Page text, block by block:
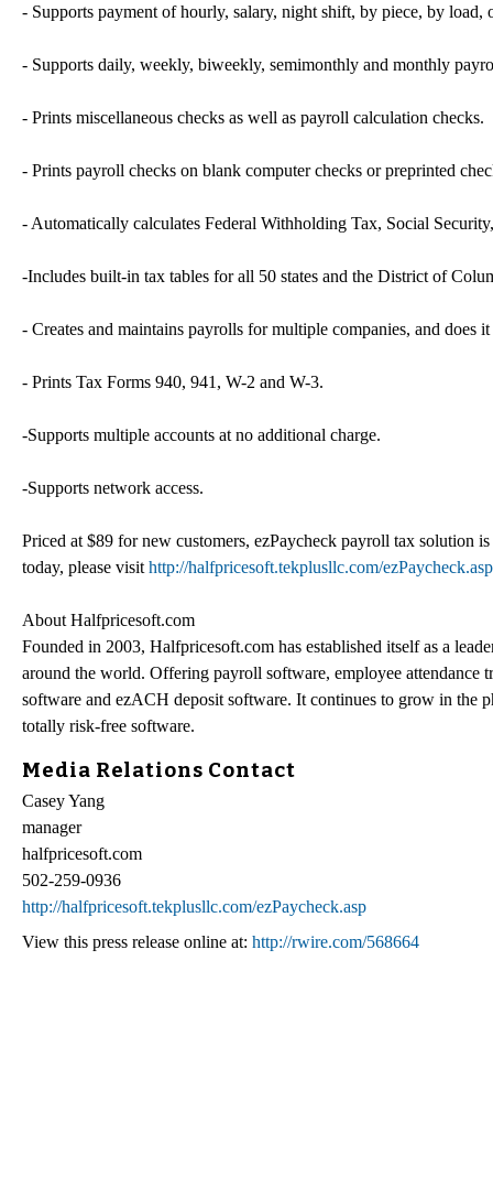
- Supports payment of hourly, salary, night shift, by piece, by load,
- Supports daily, weekly, biweekly, semimonthly and monthly
- Prints miscellaneous checks as well as payroll calculation checks.
- Prints payroll checks on blank computer checks or preprinted
- Automatically calculates Federal Withholding Tax, Social
-Includes built-in tax tables for all 50 states and the District of
- Creates and maintains payrolls for multiple companies, and does
- Prints Tax Forms 940, 941, W-2 and W-3.
-Supports multiple accounts at no additional charge.
-Supports network access.
Priced at $89 for new customers, ezPaycheck payroll tax solution
today, please visit http://halfpricesoft.tekplusllc.com/ezPaycheck.asp
About Halfpricesoft.com
Founded in 2003, Halfpricesoft.com has established itself as a
around the world. Offering payroll software, employee
software and ezACH deposit software. It continues to grow in the
totally risk-free software.
Media Relations Contact
Casey Yang
manager
halfpricesoft.com
502-259-0936
http://halfpricesoft.tekplusllc.com/ezPaycheck.asp
View this press release online at: http://rwire.com/568664